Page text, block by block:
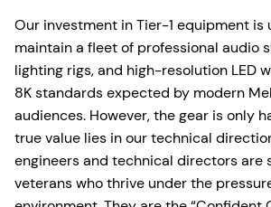
Our investment in Tier-1 equipment is
maintain a fleet of professional audio
lighting rigs, and high-resolution LED
8K standards expected by modern
audiences. However, the gear is only
true value lies in our technical
engineers and technical directors are
veterans who thrive under the